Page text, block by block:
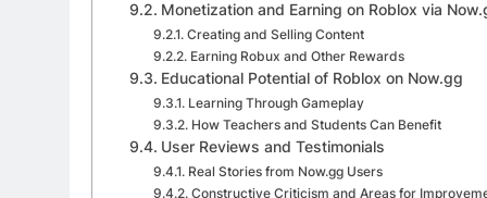
Monetization and Earning on Roblox via
Creating and Selling Content
Earning Robux and Other Rewards
Educational Potential of Roblox on Now.gg
Learning Through Gameplay
How Teachers and Students Can Benefit
User Reviews and Testimonials
Real Stories from Now.gg Users
Constructive Criticism and Areas for